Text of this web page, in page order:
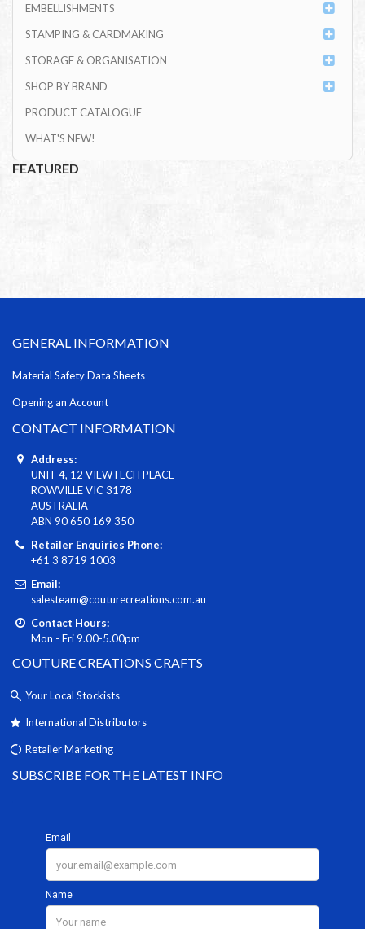
EMBELLISHMENTS
STAMPING & CARDMAKING
STORAGE & ORGANISATION
SHOP BY BRAND
PRODUCT CATALOGUE
WHAT'S NEW!
FEATURED
GENERAL INFORMATION
Material Safety Data Sheets
Opening an Account
CONTACT INFORMATION
Address:
UNIT 4, 12 VIEWTECH PLACE
ROWVILLE VIC 3178
AUSTRALIA
ABN 90 650 169 350
Retailer Enquiries Phone:
+61 3 8719 1003
Email:
salesteam@couturecreations.com.au
Contact Hours:
Mon - Fri 9.00-5.00pm
COUTURE CREATIONS CRAFTS
Your Local Stockists
International Distributors
Retailer Marketing
SUBSCRIBE FOR THE LATEST INFO